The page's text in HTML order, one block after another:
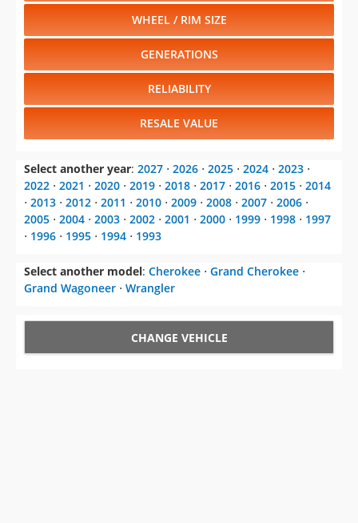
WHEEL / RIM SIZE
GENERATIONS
RELIABILITY
RESALE VALUE
Select another year: 2027 ⋅ 2026 ⋅ 2025 ⋅ 2024 ⋅ 2023 ⋅
2022 ⋅ 2021 ⋅ 2020 ⋅ 2019 ⋅ 2018 ⋅ 2017 ⋅ 2016 ⋅ 2015 ⋅ 2014
⋅ 2013 ⋅ 2012 ⋅ 2011 ⋅ 2010 ⋅ 2009 ⋅ 2008 ⋅ 2007 ⋅ 2006 ⋅
2005 ⋅ 2004 ⋅ 2003 ⋅ 2002 ⋅ 2001 ⋅ 2000 ⋅ 1999 ⋅ 1998 ⋅ 1997
⋅ 1996 ⋅ 1995 ⋅ 1994 ⋅ 1993
Select another model: Cherokee ⋅ Grand Cherokee ⋅
Grand Wagoneer ⋅ Wrangler
CHANGE VEHICLE